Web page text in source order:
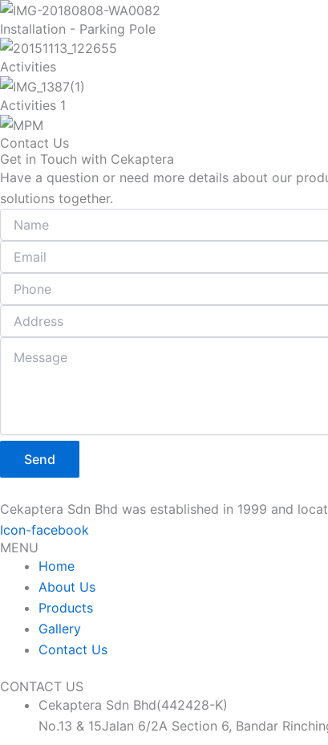
Installation - Parking Pole
Activities
Activities 1
Contact Us
Get in Touch with Cekaptera
Have a question or need more details about our
solutions together.
Send
Cekaptera Sdn Bhd was established in 1999 and
Icon-facebook
MENU
Home
About Us
Products
Gallery
Contact Us
CONTACT US
Cekaptera Sdn Bhd(442428-K)
No.13 & 15Jalan 6/2A Section 6, Bandar